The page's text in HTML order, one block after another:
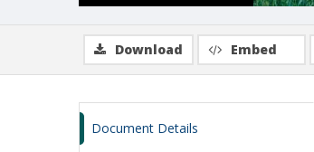
Download Embed
Document Details